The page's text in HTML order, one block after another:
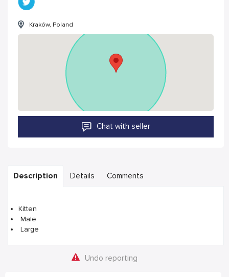
Kraków, Poland
Chat with seller
Description Details Comments
Kitten
Male
Large
Undo reporting